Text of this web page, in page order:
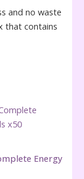
and no waste
that contains
Energy